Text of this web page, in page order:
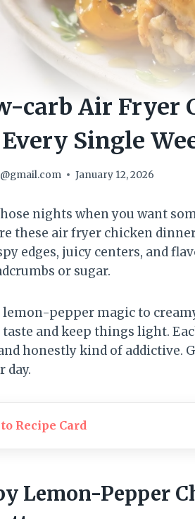
carb Air Fryer
Single
January 12, 2026
nights when you want
these air fryer chicken
edges, juicy centers, and
or sugar.
lemon-pepper magic to
and keep things light.
honestly kind of addictive.
day.
Recipe Card
Lemon-Pepper